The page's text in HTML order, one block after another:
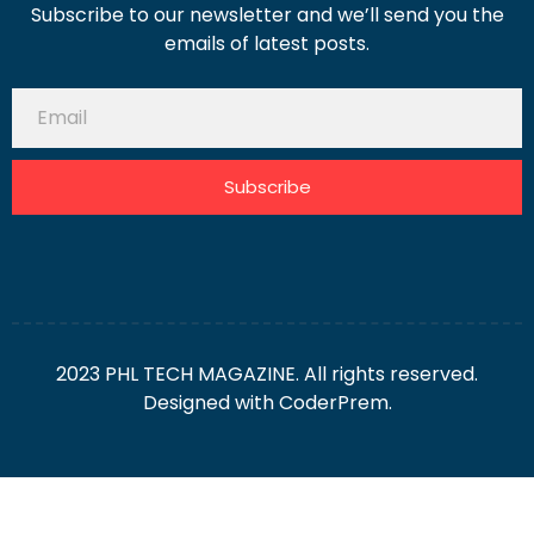
Subscribe to our newsletter and we’ll send you the
emails of latest posts.
Subscribe
2023 PHL TECH MAGAZINE. All rights reserved.
Designed withCoderPrem.